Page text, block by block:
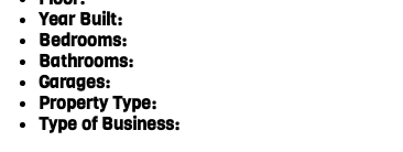
Year Built:
Bedrooms:
Bathrooms:
Garages:
Property Type:
Type of Business: